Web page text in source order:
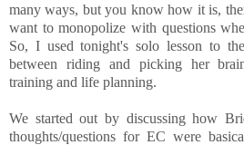
many ways, but you know how it is,
want to monopolize with questions
So, I used tonight's solo lesson to
between riding and picking her
training and life planning.
We started out by discussing how
thoughts/questions for EC were